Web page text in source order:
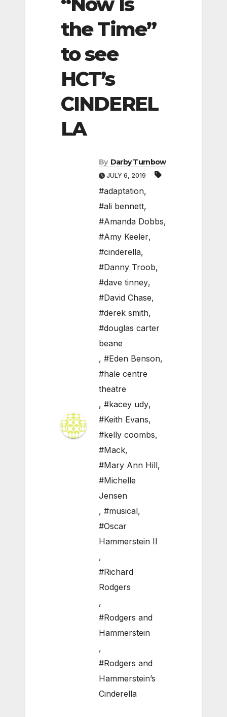
the Time”
to see
HCT’s
CINDEREL
LA
By Darby Turnbow
JULY 6, 2019
#adaptation,
#ali bennett,
#Amanda Dobbs,
#Amy Keeler,
#cinderella,
#Danny Troob,
#dave tinney,
#David Chase,
#derek smith,
#douglas carter
beane
, #Eden Benson,
#hale centre
theatre
, #kacey udy,
#Keith Evans,
#kelly coombs,
#Mack,
#Mary Ann Hill,
#Michelle
Jensen
, #musical,
#Oscar
Hammerstein II
,
#Richard
Rodgers
,
#Rodgers and
Hammerstein
,
#Rodgers and
Hammerstein’s
Cinderella